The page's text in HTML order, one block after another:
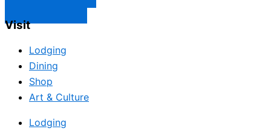
Visit
Lodging
Dining
Shop
Art & Culture
Lodging